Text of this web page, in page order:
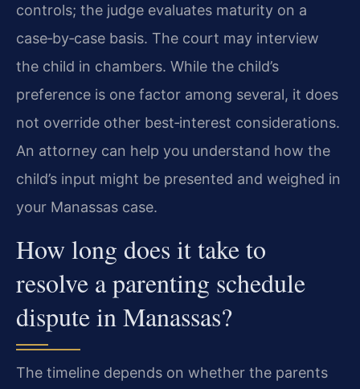
controls; the judge evaluates maturity on a
case‑by‑case basis. The court may interview
the child in chambers. While the child’s
preference is one factor among several, it does
not override other best‑interest considerations.
An attorney can help you understand how the
child’s input might be presented and weighed in
your Manassas case.
How long does it take to
resolve a parenting schedule
dispute in Manassas?
The timeline depends on whether the parents